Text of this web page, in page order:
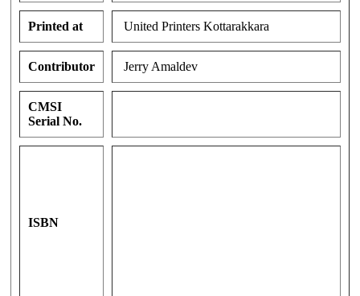
Printed at United Printers Kottarakkara
Contributor Jerry Amaldev
CMSI
Serial No.
ISBN